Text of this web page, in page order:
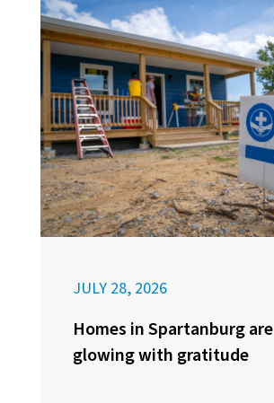
JULY 28, 2026
Homes in Spartanburg are
glowing with gratitude